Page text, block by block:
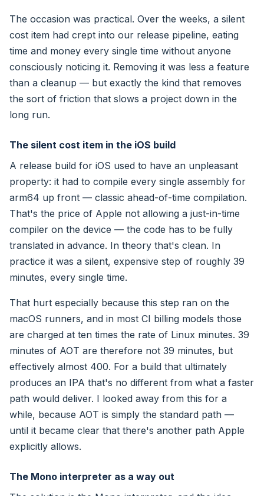
The occasion was practical. Over the weeks, a silent
cost item had crept into our release pipeline, eating
time and money every single time without anyone
consciously noticing it. Removing it was less a feature
than a cleanup — but exactly the kind that removes
the sort of friction that slows a project down in the
long run.
The silent cost item in the iOS build
A release build for iOS used to have an unpleasant
property: it had to compile every single assembly for
arm64 up front — classic ahead-of-time compilation.
That's the price of Apple not allowing a just-in-time
compiler on the device — the code has to be fully
translated in advance. In theory that's clean. In
practice it was a silent, expensive step of roughly 39
minutes, every single time.
That hurt especially because this step ran on the
macOS runners, and in most CI billing models those
are charged at ten times the rate of Linux minutes. 39
minutes of AOT are therefore not 39 minutes, but
effectively almost 400. For a build that ultimately
produces an IPA that's no different from what a faster
path would deliver. I looked away from this for a
while, because AOT is simply the standard path —
until it became clear that there's another path Apple
explicitly allows.
The Mono interpreter as a way out